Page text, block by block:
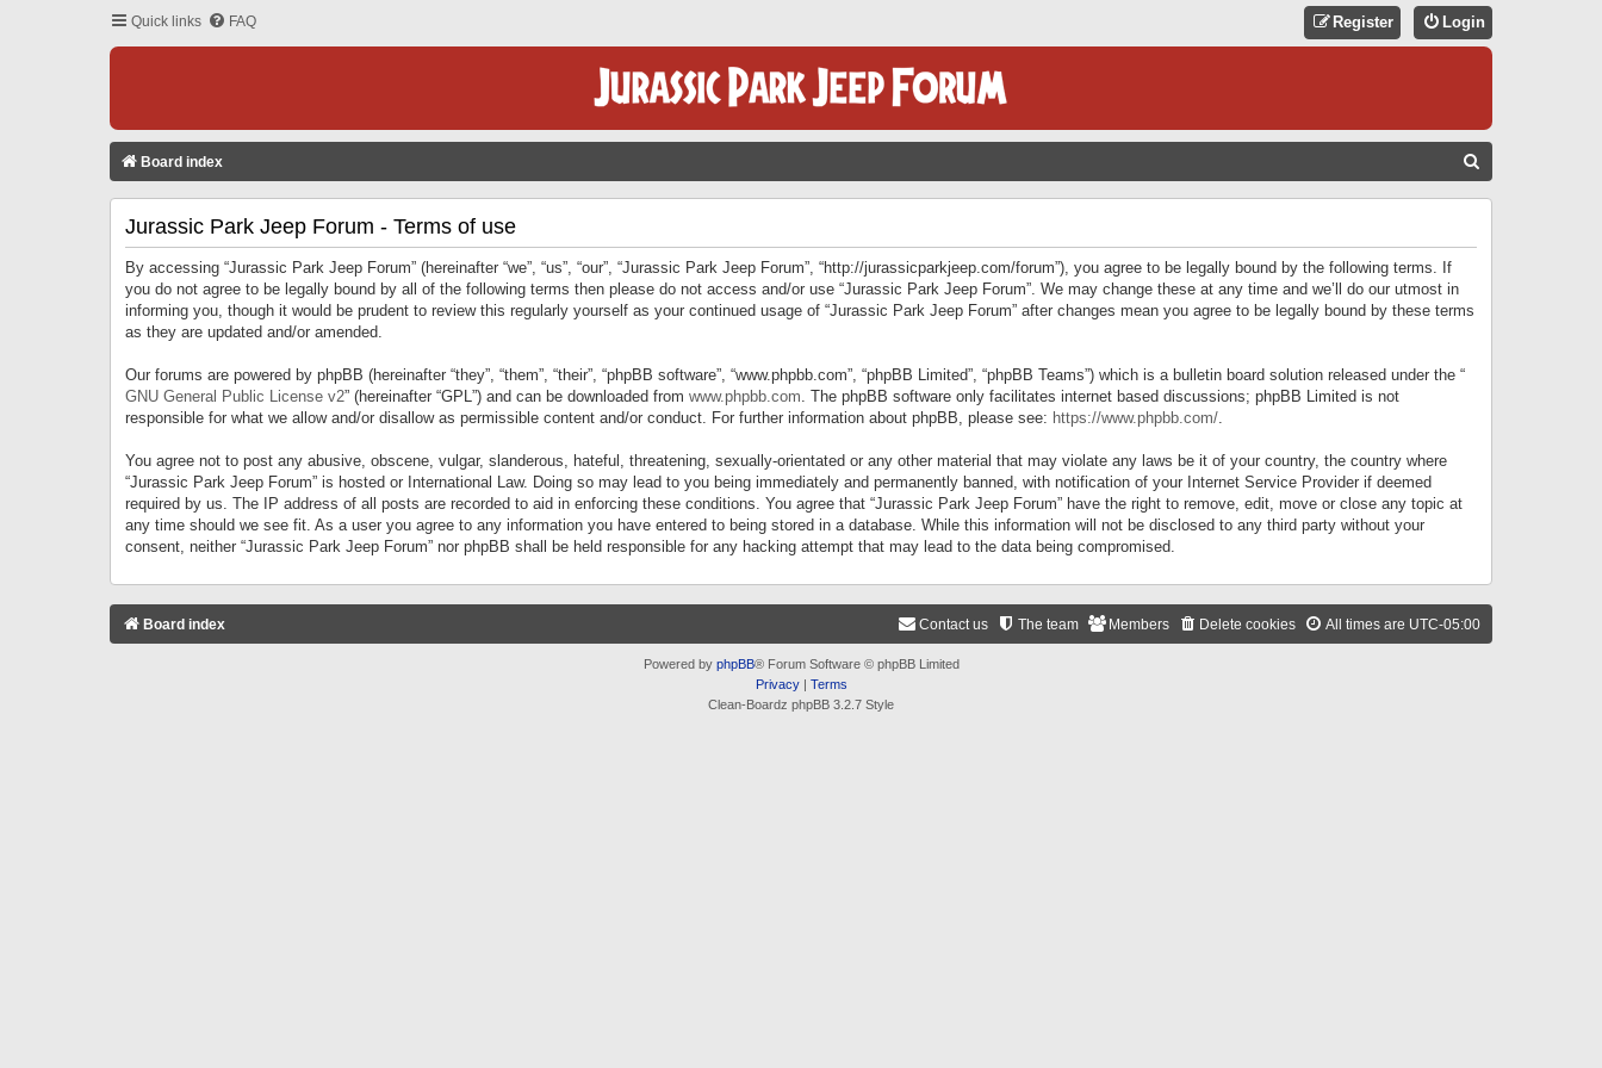
Quick links FAQ Login
Register
Board index
Jurassic Park Jeep Forum - Terms of use
By accessing “Jurassic Park Jeep Forum” (hereinafter “we”, “us”, “our”, “Jurassic Park Jeep Forum”, “http://jurassicparkjeep.com/forum”), you agree to be legally bound by the following terms. If
you do not agree to be legally bound by all of the following terms then please do not access and/or use “Jurassic Park Jeep Forum”. We may change these at any time and we’ll do our utmost in
informing you, though it would be prudent to review this regularly yourself as your continued usage of “Jurassic Park Jeep Forum” after changes mean you agree to be legally bound by these terms
as they are updated and/or amended.
Our forums are powered by phpBB (hereinafter “they”, “them”, “their”, “phpBB software”, “www.phpbb.com”, “phpBB Limited”, “phpBB Teams”) which is a bulletin board solution released under the “
GNU General Public License v2” (hereinafter “GPL”) and can be downloaded from www.phpbb.com. The phpBB software only facilitates internet based discussions; phpBB Limited is not
responsible for what we allow and/or disallow as permissible content and/or conduct. For further information about phpBB, please see: https://www.phpbb.com/.
You agree not to post any abusive, obscene, vulgar, slanderous, hateful, threatening, sexually-orientated or any other material that may violate any laws be it of your country, the country where
“Jurassic Park Jeep Forum” is hosted or International Law. Doing so may lead to you being immediately and permanently banned, with notification of your Internet Service Provider if deemed
required by us. The IP address of all posts are recorded to aid in enforcing these conditions. You agree that “Jurassic Park Jeep Forum” have the right to remove, edit, move or close any topic at
any time should we see fit. As a user you agree to any information you have entered to being stored in a database. While this information will not be disclosed to any third party without your
consent, neither “Jurassic Park Jeep Forum” nor phpBB shall be held responsible for any hacking attempt that may lead to the data being compromised.
Board index All times are UTC-05:00
Delete cookies
Members
The team
Contact us
Powered by phpBB® Forum Software © phpBB Limited
Privacy| Terms
Clean-Boardz phpBB 3.2.7 Style